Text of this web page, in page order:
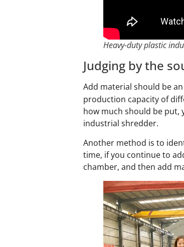
Heavy-duty plastic
Judging by the
Add material should be
production capacity of
how much should be put,
industrial shredder.
Another method is to
time, if you continue to
chamber, and then add